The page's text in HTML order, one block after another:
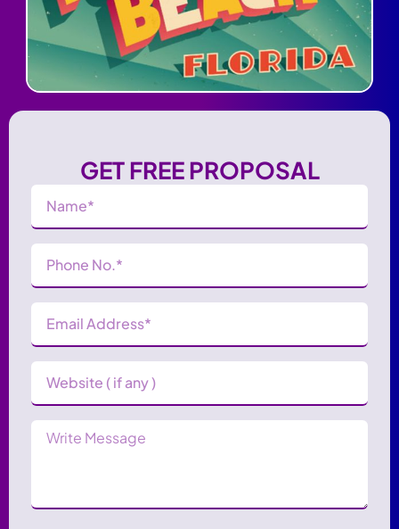
GET FREE PROPOSAL
Name
(Required)
Phone
Number
(Required)
Email
Address
(Required)
Website
Message